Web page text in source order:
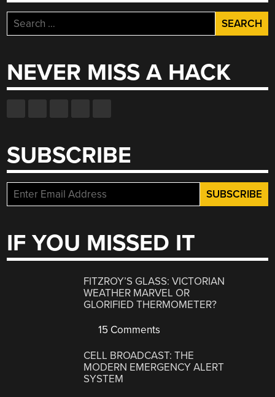
Search
for:
NEVER MISS A HACK
SUBSCRIBE
IF YOU MISSED IT
FITZROY’S GLASS: VICTORIAN
WEATHER MARVEL OR
GLORIFIED THERMOMETER?
15 Comments
CELL BROADCAST: THE
MODERN EMERGENCY ALERT
SYSTEM